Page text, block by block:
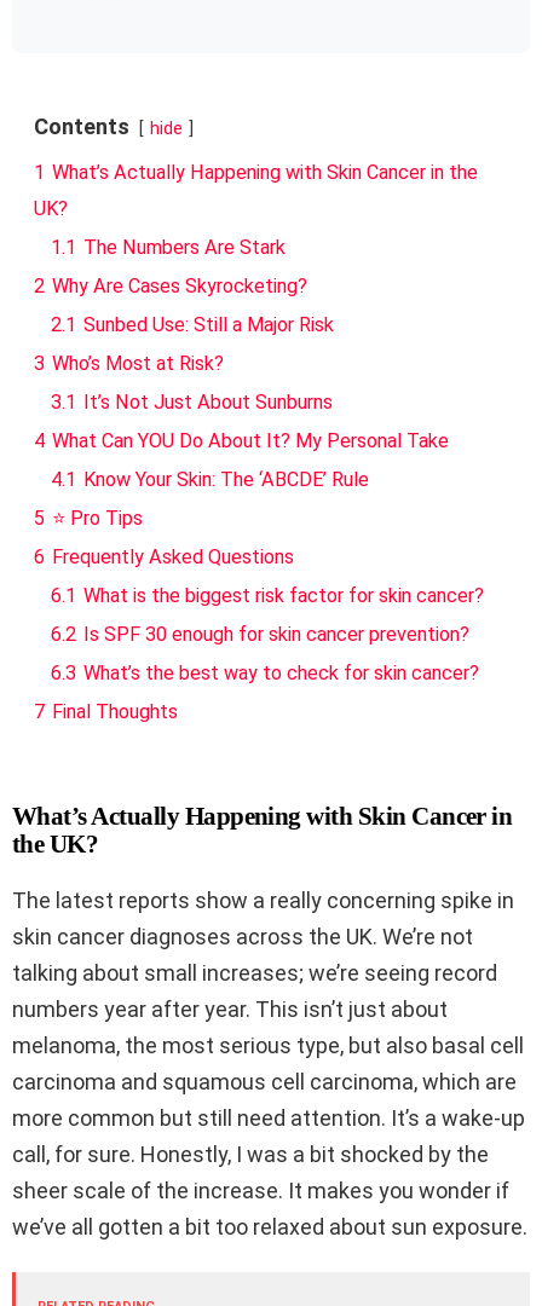
Contents hide
1 What’s Actually Happening with Skin Cancer in the
UK?
1.1 The Numbers Are Stark
2 Why Are Cases Skyrocketing?
2.1 Sunbed Use: Still a Major Risk
3 Who’s Most at Risk?
3.1 It’s Not Just About Sunburns
4 What Can YOU Do About It? My Personal Take
4.1 Know Your Skin: The ‘ABCDE’ Rule
5 ⭐ Pro Tips
6 Frequently Asked Questions
6.1 What is the biggest risk factor for skin cancer?
6.2 Is SPF 30 enough for skin cancer prevention?
6.3 What’s the best way to check for skin cancer?
7 Final Thoughts
What’s Actually Happening with Skin Cancer in
the UK?
The latest reports show a really concerning spike in
skin cancer diagnoses across the UK. We’re not
talking about small increases; we’re seeing record
numbers year after year. This isn’t just about
melanoma, the most serious type, but also basal cell
carcinoma and squamous cell carcinoma, which are
more common but still need attention. It’s a wake-up
call, for sure. Honestly, I was a bit shocked by the
sheer scale of the increase. It makes you wonder if
we’ve all gotten a bit too relaxed about sun exposure.